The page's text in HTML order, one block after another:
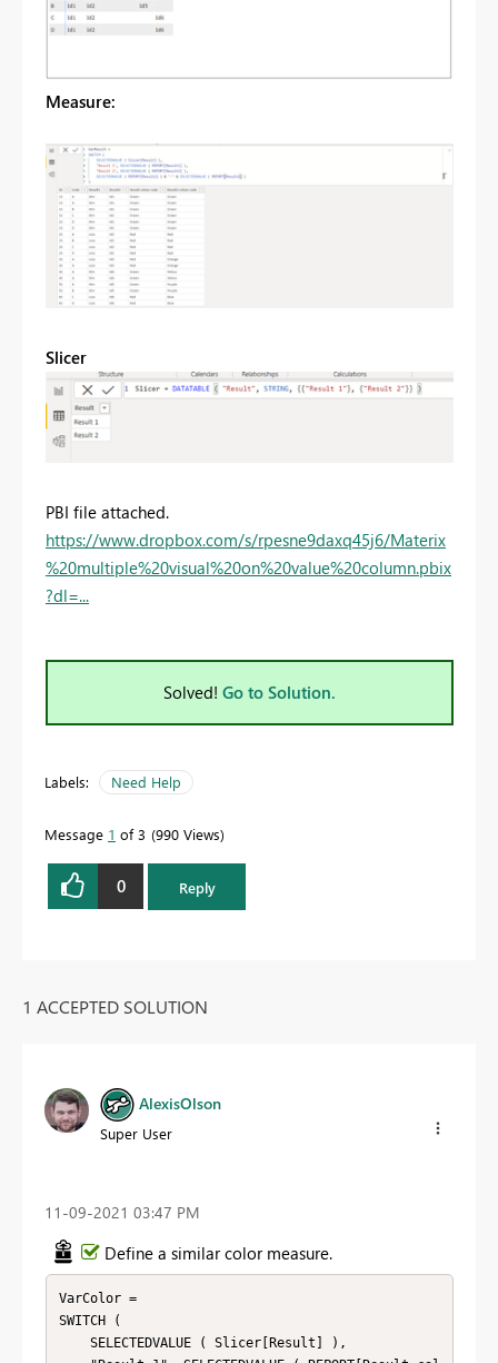
Measure:
Slicer
PBI file attached.
https://www.dropbox.com/s/rpesne9daxq45j6/Materix
%20multiple%20visual%20on%20value%20column.pbix
?dl=...
Solved! Go to Solution.
Labels: Need Help
Message 1 of 3 990 Views
0 Reply
1 ACCEPTED SOLUTION
AlexisOlson
Super User
‎11-09-2021 03:47 PM
Define a similar color measure.
VarColor =
SWITCH (